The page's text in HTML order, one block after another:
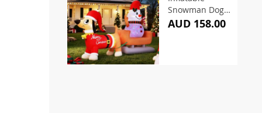
Snowman Dog
4.2M
AUD 158.00